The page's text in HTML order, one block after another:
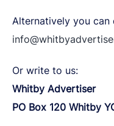
Alternatively you can
Or write to us:
Whitby Advertiser
PO Box 120 Whitby